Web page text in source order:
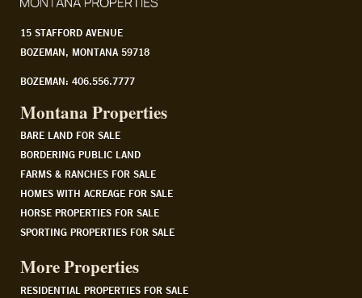
15 STAFFORD AVENUE
BOZEMAN, MONTANA 59718
BOZEMAN: 406.556.7777
Montana Properties
BARE LAND FOR SALE
BORDERING PUBLIC LAND
FARMS & RANCHES FOR SALE
HOMES WITH ACREAGE FOR SALE
HORSE PROPERTIES FOR SALE
SPORTING PROPERTIES FOR SALE
More Properties
RESIDENTIAL PROPERTIES FOR SALE